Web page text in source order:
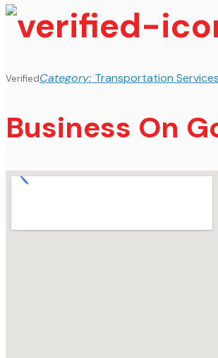
VerifiedCategory: Transportation Services
Business On